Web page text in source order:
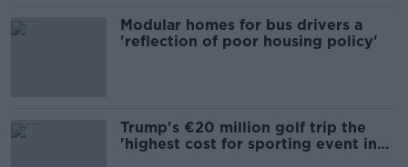
Modular homes for bus drivers a
'reflection of poor housing policy'
Trump's €20 million golf trip the
'highest cost for sporting event in